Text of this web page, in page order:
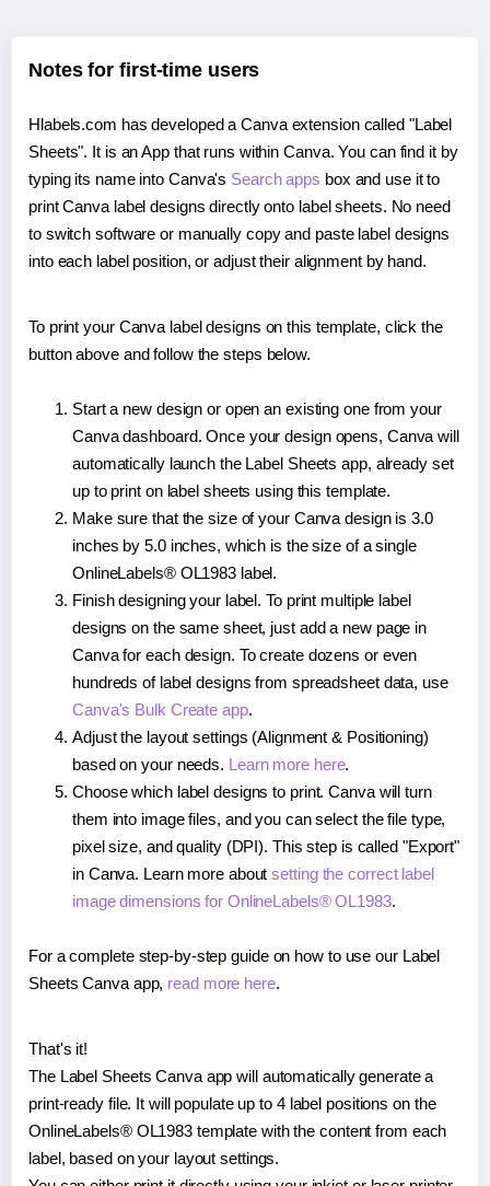
Notes for first-time users
Hlabels.com has developed a Canva extension called "Label
Sheets". It is an App that runs within Canva. You can find it by
typing its name into Canva's Search apps box and use it to
print Canva label designs directly onto label sheets. No need
to switch software or manually copy and paste label designs
into each label position, or adjust their alignment by hand.
To print your Canva label designs on this template, click the
button above and follow the steps below.
Start a new design or open an existing one from your
Canva dashboard. Once your design opens, Canva will
automatically launch the Label Sheets app, already set
up to print on label sheets using this template.
Make sure that the size of your Canva design is 3.0
inches by 5.0 inches, which is the size of a single
OnlineLabels® OL1983 label.
Finish designing your label. To print multiple label
designs on the same sheet, just add a new page in
Canva for each design. To create dozens or even
hundreds of label designs from spreadsheet data, use
Canva's Bulk Create app.
Adjust the layout settings (Alignment & Positioning)
based on your needs. Learn more here.
Choose which label designs to print. Canva will turn
them into image files, and you can select the file type,
pixel size, and quality (DPI). This step is called "Export"
in Canva. Learn more aboutsetting the correct label
image dimensions for OnlineLabels® OL1983.
For a complete step-by-step guide on how to use our Label
Sheets Canva app, read more here.
That's it!
The Label Sheets Canva app will automatically generate a
print-ready file. It will populate up to 4 label positions on the
OnlineLabels® OL1983 template with the content from each
label, based on your layout settings.